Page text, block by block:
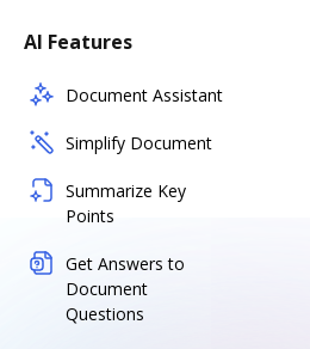
AI Features
Document Assistant
Simplify Document
Summarize Key
Points
Get Answers to
Document
Questions